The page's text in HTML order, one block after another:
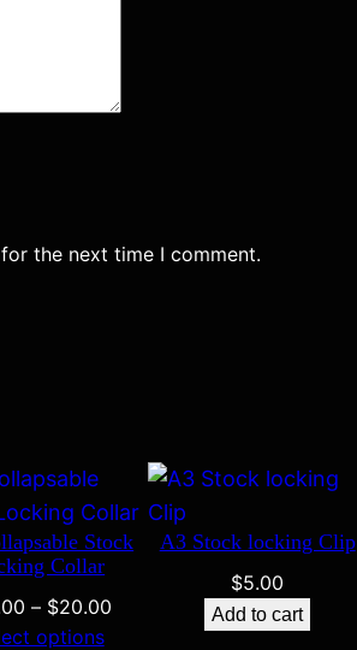
the next time I comment.
Stock
Collar
– $20.00
options
A3 Stock locking Clip
$5.00
Add to cart